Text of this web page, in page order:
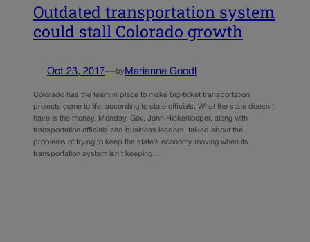
Outdated transportation system
could stall Colorado growth
Oct 23, 2017—by Marianne Goodl
Colorado has the team in place to make big-ticket transportation
projects come to life, according to state officials. What the state doesn’t
have is the money. Monday, Gov. John Hickenlooper, along with
transportation officials and business leaders, talked about the
problems of trying to keep the state’s economy moving when its
transportation system isn’t keeping…